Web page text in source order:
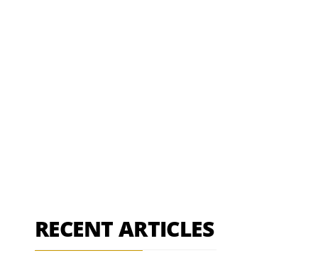
RECENT ARTICLES